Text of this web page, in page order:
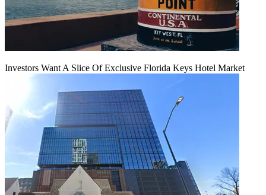
Investors Want A Slice Of Exclusive Florida Keys Hotel Market